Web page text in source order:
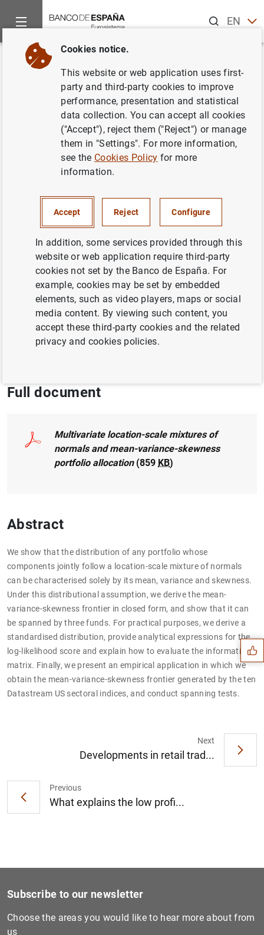
ENES
Home Publications
Back
Multivariate location-scale
mixtures of normals and mean-
variance-skewness portfolio
allocation
Series: Working Papers. 0909.
Author:Javier Mencíaand Enrique Sentana
INEQUALITY
QUANTITATIVE METHODS
Full document
Multivariate location-scale mixtures of
normals and mean-variance-skewness
portfolio allocation(859 KB)
Abstract
We show that the distribution of any portfolio whose
components jointly follow a location-scale mixture of normals
can be characterised solely by its mean, variance and skewness.
Under this distributional assumption, we derive the mean-
variance-skewness frontier in closed form, and show that it can
be spanned by three funds. For practical purposes, we derive a
standardised distribution, provide analytical expressions for the
log-likelihood score and explain how to evaluate the information
matrix. Finally, we present an empirical application in which we
obtain the mean-variance-skewness frontier generated by the ten
Datastream US sectoral indices, and conduct spanning tests.
Previous
What explains the low profi...
Next
Developments in retail trad...
Suggestions
Subscribe to our newsletter
Choose the areas you would like to hear more about from
us
Cookies notice.
This website or web application uses first-
party and third-party cookies to improve
performance, presentation and statistical
data collection. You can accept all cookies
("Accept"), reject them ("Reject") or manage
them in "Settings". For more information,
see the Cookies Policy for more
information.
Accept Reject Configure
In addition, some services provided through this
website or web application require third-party
cookies not set by the Banco de España. For
example, cookies may be set by embedded
elements, such as video players, maps or social
media content. By viewing such content, you
accept these third-party cookies and the related
privacy and cookies policies.